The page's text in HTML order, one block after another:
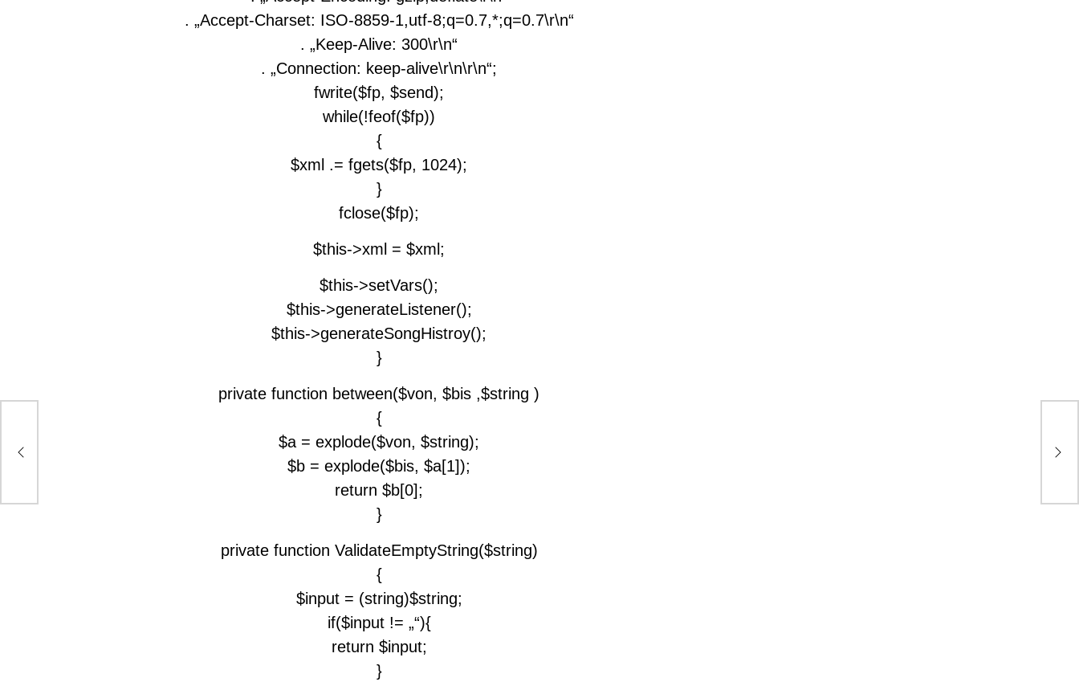
. „Accept-Charset: ISO-8859-1,utf-8;q=0.7,*;q=0.7\r\n“
. „Keep-Alive: 300\r\n“
. „Connection: keep-alive\r\n\r\n“;
fwrite($fp, $send);
while(!feof($fp))
{
$xml .= fgets($fp, 1024);
}
fclose($fp);
$this->xml = $xml;
$this->setVars();
$this->generateListener();
$this->generateSongHistroy();
}
private function between($von, $bis ,$string )
{
$a = explode($von, $string);
$b = explode($bis, $a[1]);
return $b[0];
}
private function ValidateEmptyString($string)
{
$input = (string)$string;
if($input != „“){
return $input;
}